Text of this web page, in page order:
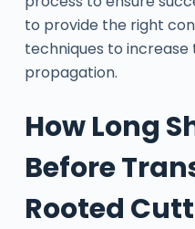
to provide the right
techniques to
propagation.
How Long
Before
Rooted